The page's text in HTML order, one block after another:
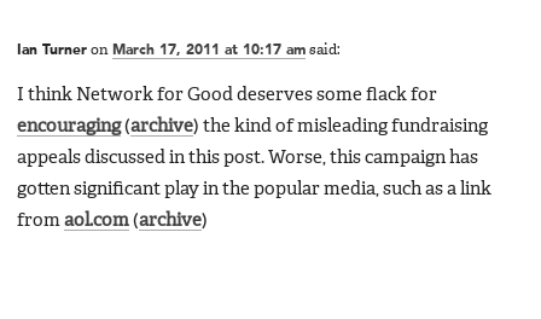
Ian Turner on March 17, 2011 at 10:17 am said:
I think Network for Good deserves some flack for
encouraging(archive) the kind of misleading fundraising
appeals discussed in this post. Worse, this campaign has
gotten significant play in the popular media, such as a link
from aol.com (archive)